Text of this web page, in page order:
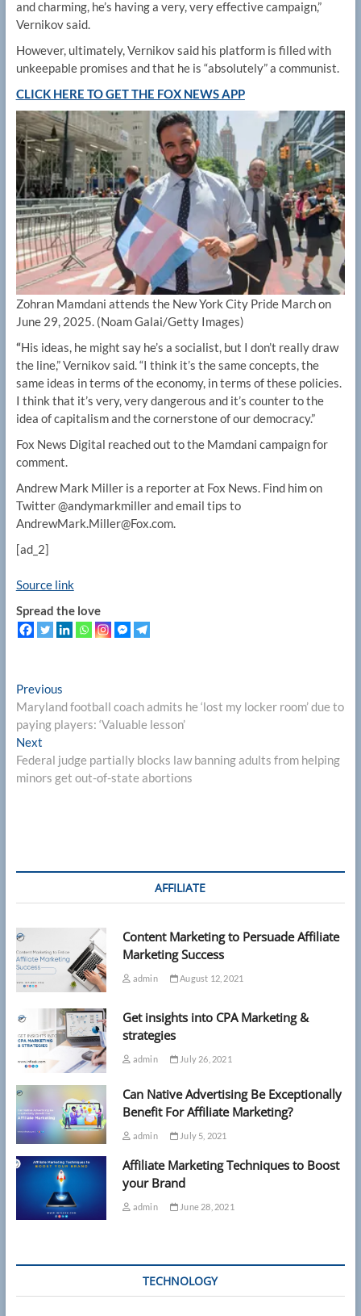
and charming, he’s having a very, very effective campaign,”
Vernikov said.
However, ultimately, Vernikov said his platform is filled with
unkeepable promises and that he is “absolutely” a communist.
CLICK HERE TO GET THE FOX NEWS APP
Zohran Mamdani attends the New York City Pride March on
June 29, 2025. (Noam Galai/Getty Images)
“His ideas, he might say he’s a socialist, but I don’t really draw
the line,” Vernikov said. “I think it’s the same concepts, the
same ideas in terms of the economy, in terms of these policies.
I think that it’s very, very dangerous and it’s counter to the
idea of capitalism and the cornerstone of our democracy.”
Fox News Digital reached out to the Mamdani campaign for
comment.
Andrew Mark Miller is a reporter at Fox News. Find him on
Twitter @andymarkmiller and email tips to
AndrewMark.Miller@Fox.com.
[ad_2]
Source link
Spread the love
Post
navigation
PreviousPrevious
post:
Maryland football coach admits he ‘lost my locker room’ due to
paying players: ‘Valuable lesson’
NextNext
post:
Federal judge partially blocks law banning adults from helping
minors get out-of-state abortions
AFFILIATE
Content Marketing to Persuade Affiliate
Marketing Success
admin August 12, 2021
Get insights into CPA Marketing &
strategies
admin July 26, 2021
Can Native Advertising Be Exceptionally
Benefit For Affiliate Marketing?
admin July 5, 2021
Affiliate Marketing Techniques to Boost
your Brand
admin June 28, 2021
TECHNOLOGY